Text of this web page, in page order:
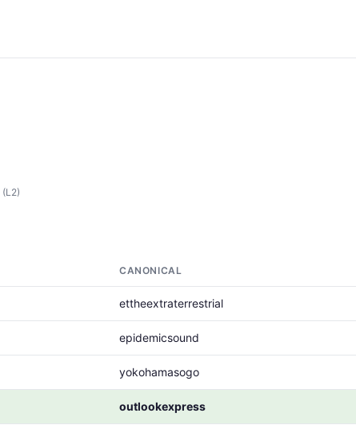
(L2)
CANONICAL
ettheextraterrestrial
epidemicsound
yokohamasogo
outlookexpress